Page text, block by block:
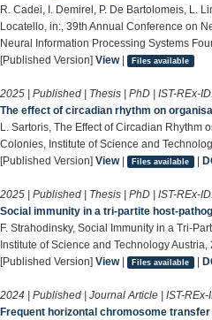
R. Cadei, I. Demirel, P. De Bartolomeis, L.
Locatello, in:, 39th Annual Conference on
Neural Information Processing Systems
[Published Version] View| Files available
2025 | Published | Thesis | PhD | IST-REx-
The effect of circadian rhythm on
L. Sartoris, The Effect of Circadian Rhythm
Colonies, Institute of Science and
[Published Version] View| Files available |
2025 | Published | Thesis | PhD | IST-REx-
Social immunity in a tri-partite host-
F. Strahodinsky, Social Immunity in a Tri-
Institute of Science and Technology Austria,
[Published Version] View| Files available |
2024 | Published | Journal Article | IST-REx-
Frequent horizontal chromosome